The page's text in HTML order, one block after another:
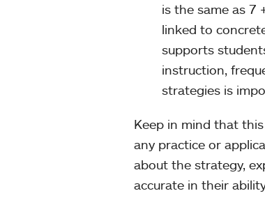
is the same as 7
linked to
supports
instruction,
strategies is
Keep in mind that
any practice or
about the strategy,
accurate in their